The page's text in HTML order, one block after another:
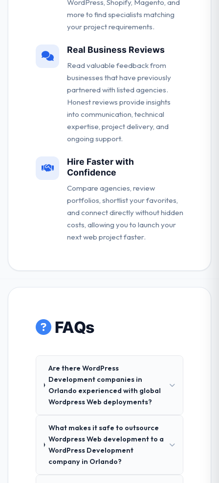
WordPress, Shopify, Magento, and
more to find specialists matching
your project requirements.
Real Business Reviews
Read valuable feedback from
businesses that have previously
partnered with listed agencies.
Honest reviews provide insights
into communication, technical
expertise, project delivery, and
ongoing support.
Hire Faster with
Confidence
Compare agencies, review
portfolios, shortlist your favorites,
and connect directly without hidden
costs, allowing you to launch your
next web project faster.
FAQs
Are there WordPress
Development companies in
Orlando experienced with global
Wordpress Web deployments?
What makes it safe to outsource
Wordpress Web development to a
WordPress Development
company in Orlando?